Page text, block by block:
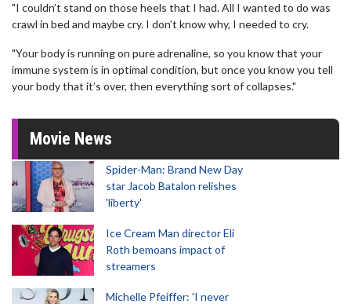
"I couldn’t stand on those heels that I had. All I wanted to do was
crawl in bed and maybe cry. I don’t know why, I needed to cry.
"Your body is running on pure adrenaline, so you know that your
immune system is in optimal condition, but once you know you tell
your body that it’s over, then everything sort of collapses."
Movie News
Spider-Man: Brand New Day
star Jacob Batalon relishes
'liberty'
Ice Cream Man director Eli
Roth bemoans impact of
streamers
Michelle Pfeiffer: 'I never